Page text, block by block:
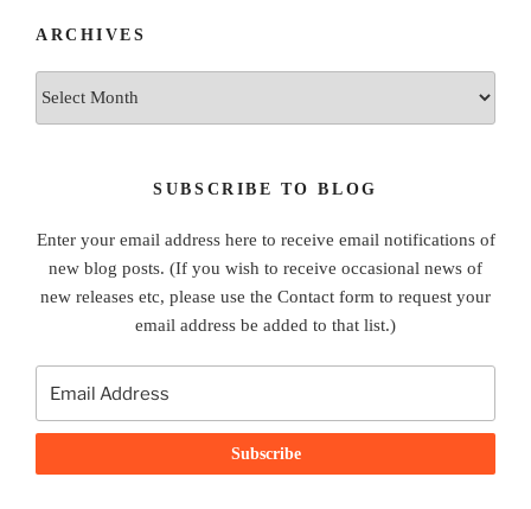
ARCHIVES
SUBSCRIBE TO BLOG
Enter your email address here to receive email notifications of
new blog posts. (If you wish to receive occasional news of
new releases etc, please use the Contact form to request your
email address be added to that list.)